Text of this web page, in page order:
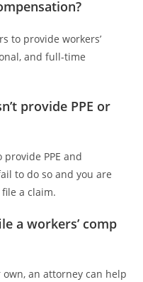
to provide workers’
and full-time
provide PPE or
PPE and
to do so and you are
a claim.
a workers’ comp
an attorney can help